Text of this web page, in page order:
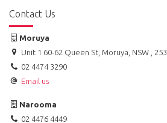
Contact Us
Narooma
02 4476 4449
Moruya
Unit 1 60-62 Queen St, Moruya, NSW ,
02 4474 3290
Email us